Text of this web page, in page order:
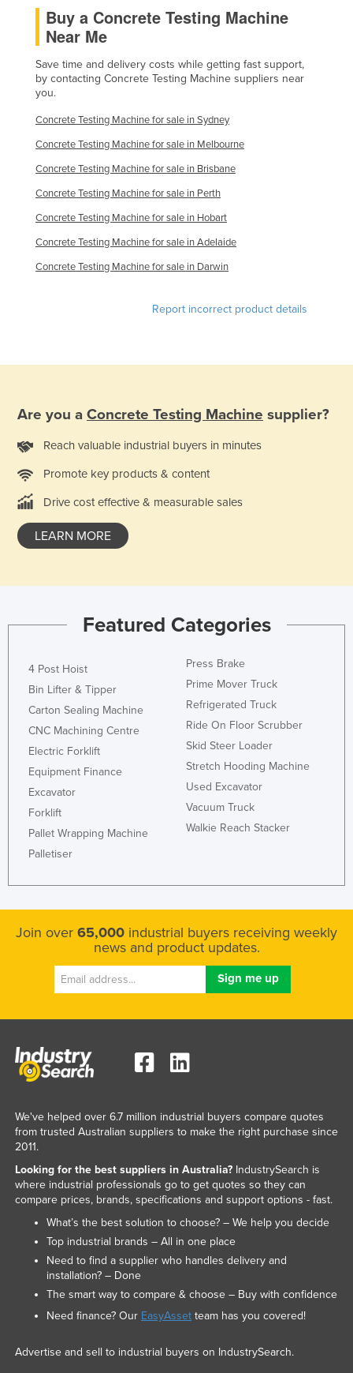
Finland
France
Gabon
Gambia
Georgia
Germany
Ghana
Greece
Grenada
Guatemala
Guinea
Hungary
Iceland
India
Indonesia
Iran
Iraq
Italy
Japan
Kazakhstan
Kenya
Kiribati
Korea, North
Kosovo
Lebanon
Libya
Liechtenstein
Luxembourg
Madagascar
Malawi
Malaysia
Maldives
Mali
Mauritania
Buy a Concrete Testing Machine
Near Me
Save time and delivery costs while getting fast support,
by contacting Concrete Testing Machine suppliers near
you.
Concrete Testing Machine for sale in Sydney
Concrete Testing Machine for sale in Melbourne
Concrete Testing Machine for sale in Brisbane
Concrete Testing Machine for sale in Perth
Concrete Testing Machine for sale in Hobart
Concrete Testing Machine for sale in Adelaide
Concrete Testing Machine for sale in Darwin
Report incorrect product details
Are you a Concrete Testing Machine supplier?
Reach valuable industrial buyers in minutes
Promote key products & content
Drive cost effective & measurable sales
LEARN MORE
Featured Categories
4 Post Hoist
Bin Lifter & Tipper
Carton Sealing Machine
CNC Machining Centre
Electric Forklift
Equipment Finance
Excavator
Forklift
Pallet Wrapping Machine
Palletiser
Press Brake
Prime Mover Truck
Refrigerated Truck
Ride On Floor Scrubber
Skid Steer Loader
Stretch Hooding Machine
Used Excavator
Vacuum Truck
Walkie Reach Stacker
Join over 65,000 industrial buyers receiving weekly
news and product updates.
We've helped over 6.7 million industrial buyers compare quotes
from trusted Australian suppliers to make the right purchase since
2011.
Looking for the best suppliers in Australia?IndustrySearch is
where industrial professionals go to get quotes so they can
compare prices, brands, specifications and support options - fast.
What’s the best solution to choose? – We help you decide
Top industrial brands – All in one place
Need to find a supplier who handles delivery and
installation? – Done
The smart way to compare & choose – Buy with confidence
Need finance? Our EasyAssetteam has you covered!
Advertise and sell to industrial buyers on IndustrySearch.